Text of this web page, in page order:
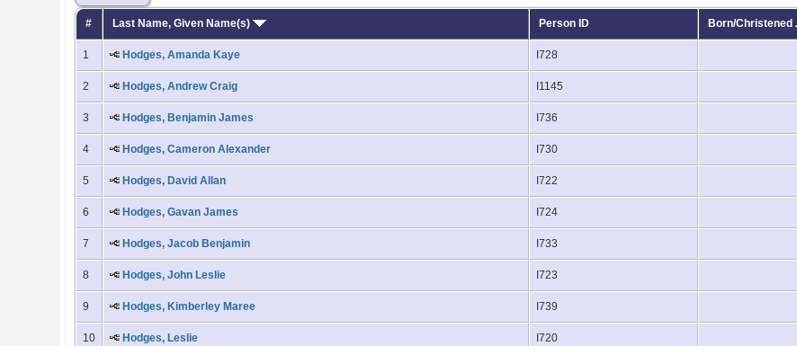
# Last Name, Given Name(s) Person ID Born/Christened
1 Hodges, Amanda Kaye I728
2 Hodges, Andrew Craig I1145
3 Hodges, Benjamin James I736
4 Hodges, Cameron Alexander I730
5 Hodges, David Allan I722
6 Hodges, Gavan James I724
7 Hodges, Jacob Benjamin I733
8 Hodges, John Leslie I723
9 Hodges, Kimberley Maree I739
10 Hodges, Leslie I720